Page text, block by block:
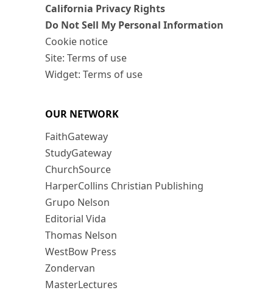
California Privacy Rights
Do Not Sell My Personal Information
Cookie notice
Site: Terms of use
Widget: Terms of use
OUR NETWORK
FaithGateway
StudyGateway
ChurchSource
HarperCollins Christian Publishing
Grupo Nelson
Editorial Vida
Thomas Nelson
WestBow Press
Zondervan
MasterLectures